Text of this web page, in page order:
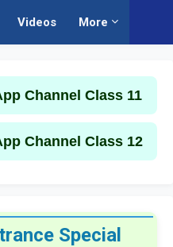
Videos More
Channel Class 11
Channel Class 12
Special